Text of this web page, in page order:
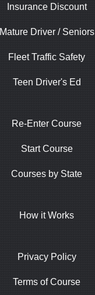
Insurance Discount
Mature Driver / Seniors
Fleet Traffic Safety
Teen Driver's Ed
Re-Enter Course
Start Course
Courses by State
How it Works
Privacy Policy
Terms of Course